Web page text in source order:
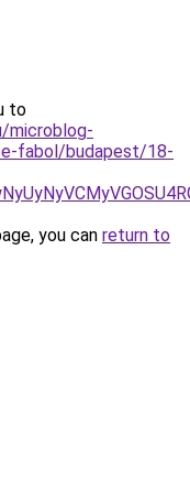
to
microblog-
fabol/budapest/18-
you can return to